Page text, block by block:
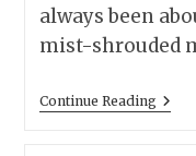
always been
mist-shrouded
Continue Reading12
Gothic